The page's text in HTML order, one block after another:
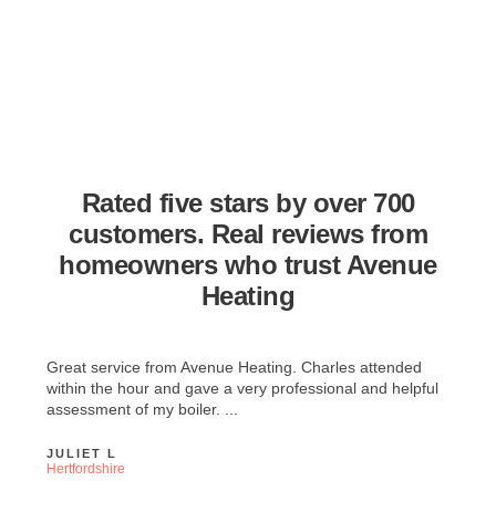
Rated five stars by over 700
customers. Real reviews from
homeowners who trust Avenue
Heating
Great service from Avenue Heating. Charles attended
within the hour and gave a very professional and helpful
assessment of my boiler. ...
JULIET L
Hertfordshire